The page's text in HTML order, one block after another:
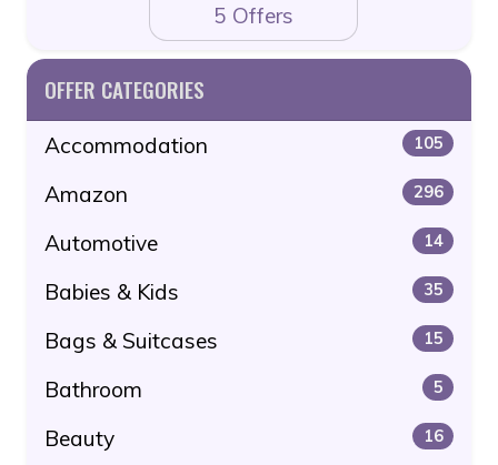
5 Offers
OFFER CATEGORIES
Accommodation 105
Amazon 296
Automotive 14
Babies & Kids 35
Bags & Suitcases 15
Bathroom 5
Beauty 16